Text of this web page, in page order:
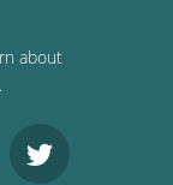
about